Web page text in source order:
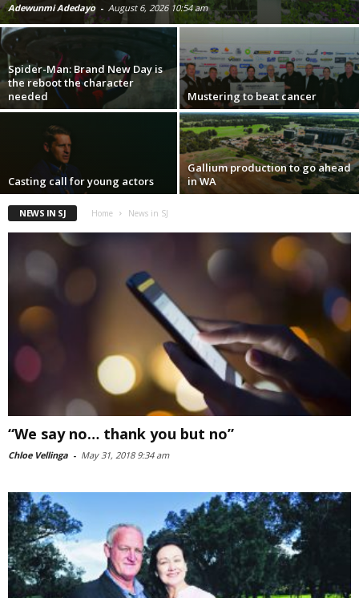
Adewunmi Adedayo - August 6, 2026 10:54 am
Spider-Man: Brand New Day is
the reboot the character
needed
Mustering to beat cancer
Casting call for young actors
Gallium production to go ahead
in WA
NEWS IN SJ Home News in SJ
“We say no… thank you but no”
Chloe Vellinga - May 31, 2018 9:34 am